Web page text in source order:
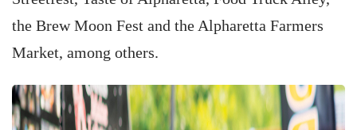
the Brew Moon Fest and the Alpharetta Farmers
Market, among others.